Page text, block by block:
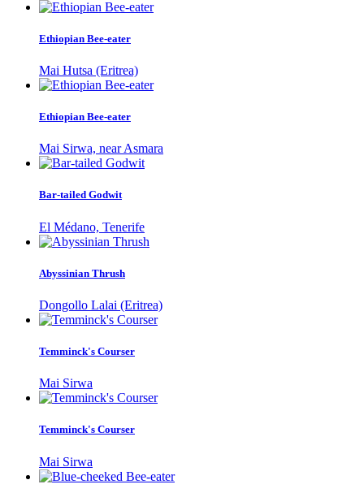
Ethiopian Bee-eater
Mai Hutsa (Eritrea)
Ethiopian Bee-eater
Mai Sirwa, near Asmara
Bar-tailed Godwit
El Médano, Tenerife
Abyssinian Thrush
Dongollo Lalai (Eritrea)
Temminck's Courser
Mai Sirwa
Temminck's Courser
Mai Sirwa